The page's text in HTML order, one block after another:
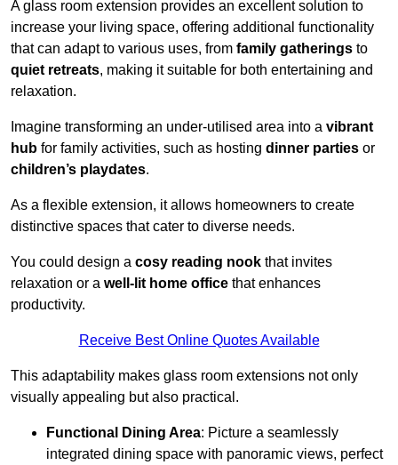
A glass room extension provides an excellent solution to
increase your living space, offering additional functionality
that can adapt to various uses, from family gatherings to
quiet retreats, making it suitable for both entertaining and
relaxation.
Imagine transforming an under-utilised area into a vibrant
hub for family activities, such as hosting dinner parties or
children’s playdates.
As a flexible extension, it allows homeowners to create
distinctive spaces that cater to diverse needs.
You could design a cosy reading nook that invites
relaxation or a well-lit home office that enhances
productivity.
Receive Best Online Quotes Available
This adaptability makes glass room extensions not only
visually appealing but also practical.
Functional Dining Area: Picture a seamlessly
integrated dining space with panoramic views, perfect